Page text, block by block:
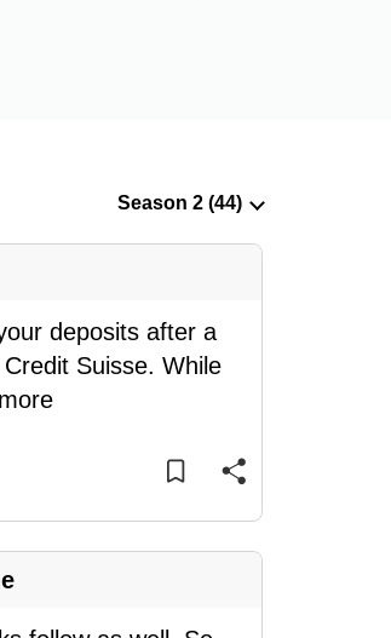
deposits after a
Suisse. While